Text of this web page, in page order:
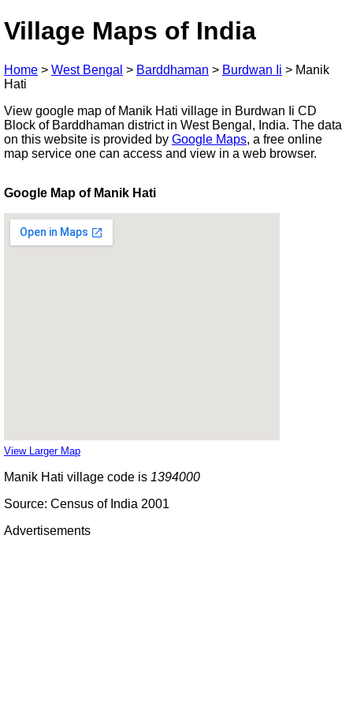
Village Maps of India
Home > West Bengal > Barddhaman > Burdwan Ii > Manik
Hati
View google map of Manik Hati village in Burdwan Ii CD
Block of Barddhaman district in West Bengal, India. The data
on this website is provided by Google Maps, a free online
map service one can access and view in a web browser.
Google Map of Manik Hati
View Larger Map
Manik Hati village code is 1394000
Source: Census of India 2001
Advertisements